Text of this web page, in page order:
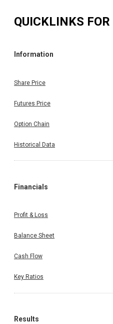
QUICKLINKS FOR
Information
Share Price
Futures Price
Option Chain
Historical Data
Financials
Profit & Loss
Balance Sheet
Cash Flow
Key Ratios
Results